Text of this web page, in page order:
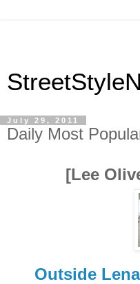
July 29, 2011
Daily Most
[Lee
Outside